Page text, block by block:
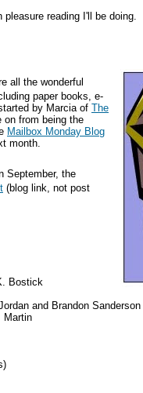
reading I'll be doing.
all the wonderful
paper books, e-
by Marcia of The
on from being the
Mailbox Monday Blog
month.
September, the
(blog link, not post
Bostick
and Brandon Sanderson
Martin